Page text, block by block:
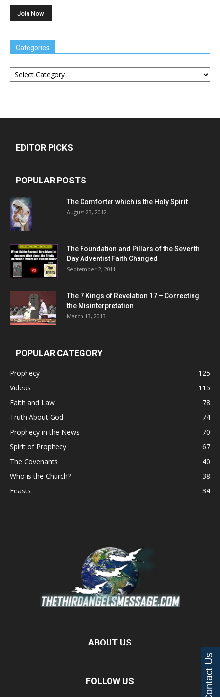
Categories
Categories
EDITOR PICKS
POPULAR POSTS
The Comforter which is the Holy Spirit
August 23, 2012
The Foundation and Pillars of the Seventh
Day Adventist Faith Changed
September 2, 2011
The 7 Kings of Revelation 17 – Correcting
the Misinterpretation
March 13, 2013
POPULAR CATEGORY
Prophecy
125
Videos
115
Faith and Law
78
Truth About God
74
Prophecy in the News
70
Spirit of Prophecy
67
The Covenants
40
Who is the Church?
38
Feasts
34
ABOUT US
FOLLOW US Contact Us